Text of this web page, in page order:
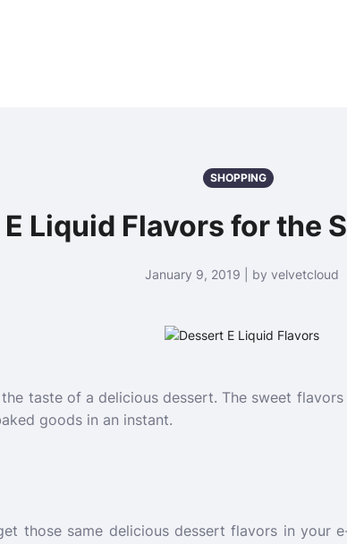
SHOPPING
Liquid Flavors for the
January 9, 2019 | by velvetcloud
the taste of a delicious dessert. The sweet
goods in an instant.
those same delicious dessert flavors in your